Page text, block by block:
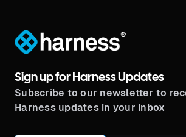
®
Sign up for Harness Updates
Subscribe to our newsletter to
Harness updates in your inbox